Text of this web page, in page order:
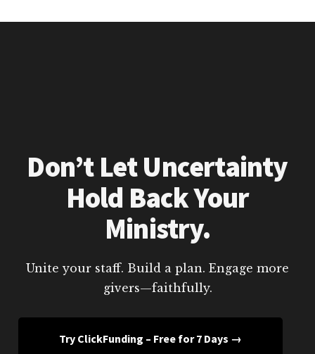
Don’t Let Uncertainty
Hold Back Your
Ministry.
Unite your staff. Build a plan. Engage more
givers—faithfully.
Try ClickFunding – Free for 7 Days →